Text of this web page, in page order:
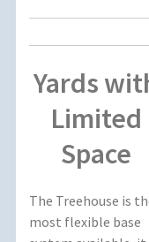
Yards
Limited
Space
The Treehouse is
most flexible base